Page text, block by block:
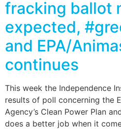
fracking ballot
expected,
and EPA/
continues
This week the Independence
results of poll concerning the
Agency’s Clean Power Plan
does a better job when it